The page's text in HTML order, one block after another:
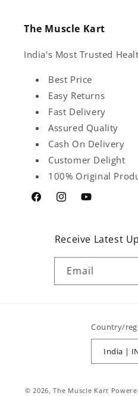
The Muscle Kart
India's Most Trusted
Best Price
Easy Returns
Fast Delivery
Assured Quality
Cash On Delivery
Customer Delight
100% Original
FacebookInstagramYouTube
Receive Latest
Email
Country/
© 2026,The Muscle Kart